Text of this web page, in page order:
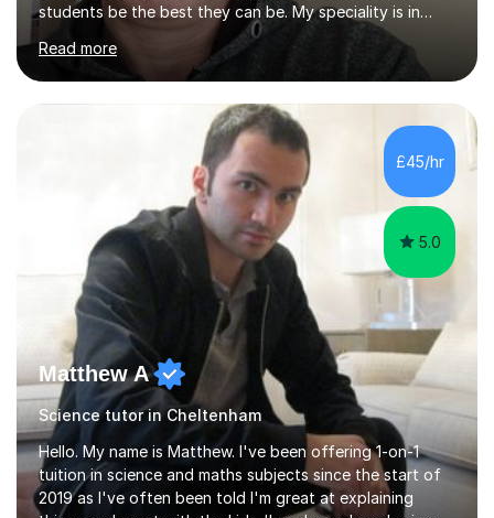
students be the best they can be. My speciality is in
Mathematics, Physics and Biology. I enjoy problem
solving questions in maths and physics. I am able to help
with any questions across the curriculum. I am patient
and have a sense of humour.I have worked as teaching
assistant since obtaining my degree. I am keen to assist
pupils/students who may be having difficulty with
physics, maths or biology.I have worked with these
Read more
£45/hr
5.0
Matthew A
Science tutor in Cheltenham
Hello. My name is Matthew. I've been offering 1-on-1
tuition in science and maths subjects since the start of
2019 as I've often been told I'm great at explaining